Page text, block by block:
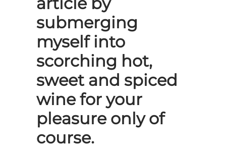
submerging
myself into
scorching hot,
sweet and spiced
wine for your
pleasure only of
course.